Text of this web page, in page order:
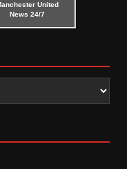
United
News 24/7